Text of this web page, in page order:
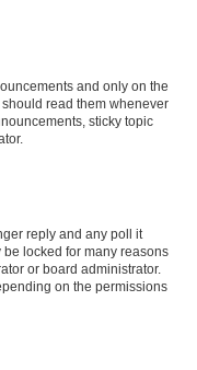
and only on the
read them whenever
sticky topic
reply and any poll it
locked for many reasons
or board administrator.
on the permissions